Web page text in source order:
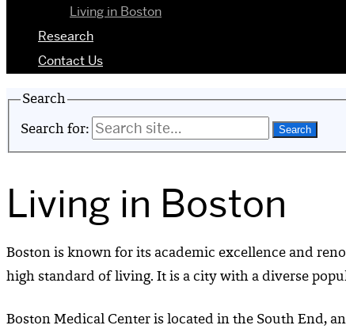
Living in Boston
Research
Contact Us
Search
Search for:
Living in Boston
Boston is known for its academic excellence and
high standard of living. It is a city with a diverse
Boston Medical Center is located in the South End,